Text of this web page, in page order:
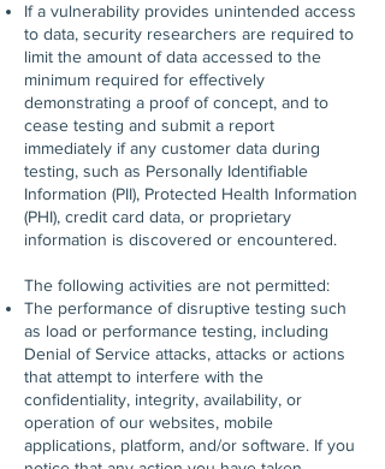
If a vulnerability provides unintended access
to data, security researchers are required to
limit the amount of data accessed to the
minimum required for effectively
demonstrating a proof of concept, and to
cease testing and submit a report
immediately if any customer data during
testing, such as Personally Identifiable
Information (PII), Protected Health Information
(PHI), credit card data, or proprietary
information is discovered or encountered.
The following activities are not permitted:
The performance of disruptive testing such
as load or performance testing, including
Denial of Service attacks, attacks or actions
that attempt to interfere with the
confidentiality, integrity, availability, or
operation of our websites, mobile
applications, platform, and/or software. If you